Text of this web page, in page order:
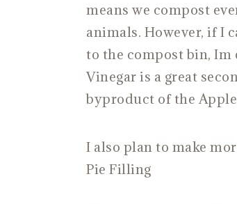
means we compost
animals. However, if I
to the compost bin, Im
Vinegar is a great
byproduct of the Apple
I also plan to make
Pie Filling